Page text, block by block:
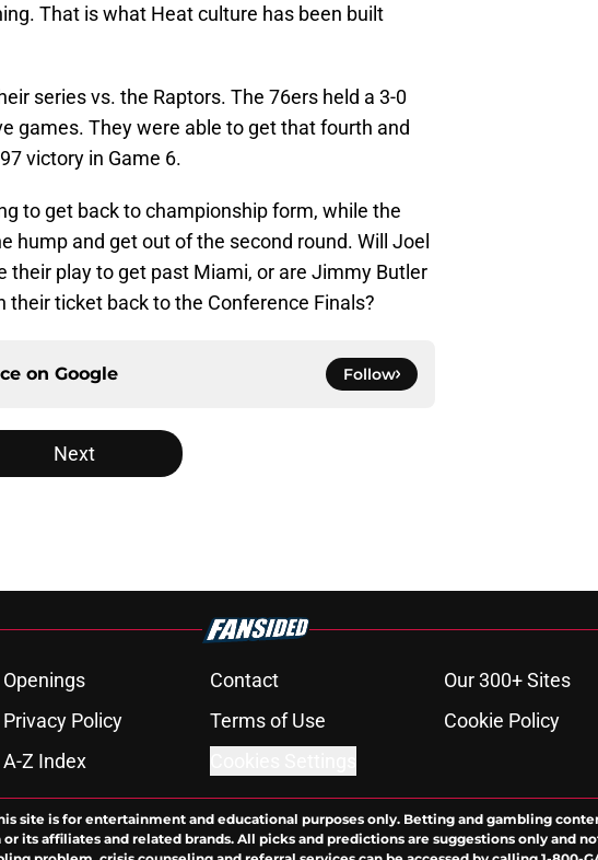
That is what Heat culture has been built
series vs. the Raptors. The 76ers held a 3-0
games. They were able to get that fourth and
victory in Game 6.
to get back to championship form, while the
hump and get out of the second round. Will Joel
their play to get past Miami, or are Jimmy Butler
their ticket back to the Conference Finals?
on Google Follow
Next
Openings Contact Our 300+ Sites
Privacy Policy Terms of Use Cookie Policy
A-Z Index
site is for entertainment and educational purposes only. Betting and gambling
its affiliates and related brands. All picks and predictions are suggestions only and